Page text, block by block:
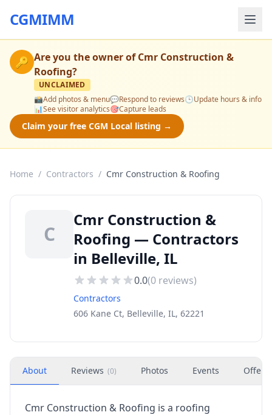
CGMIMM
🔑 Are you the owner ofCmr Construction &
Roofing?
UNCLAIMED
📸Add photos & menu💬Respond to reviews🕒Update hours & info
📊See visitor analytics🎯Capture leads
Claim your free CGM Local listing →
Home / Contractors / Cmr Construction & Roofing
C
Cmr Construction &
Roofing — Contractors
in Belleville, IL
0.0(0 reviews)
Contractors
606 Kane Ct, Belleville, IL, 62221
About Reviews (0) Photos Events Offers
Cmr Construction & Roofing is a roofing